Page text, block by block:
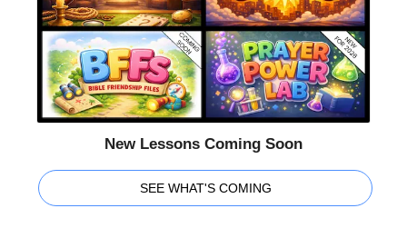
New Lessons Coming Soon
SEE WHAT'S COMING